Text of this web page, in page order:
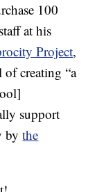
100
at his
Project,
creating “a
support
bythe